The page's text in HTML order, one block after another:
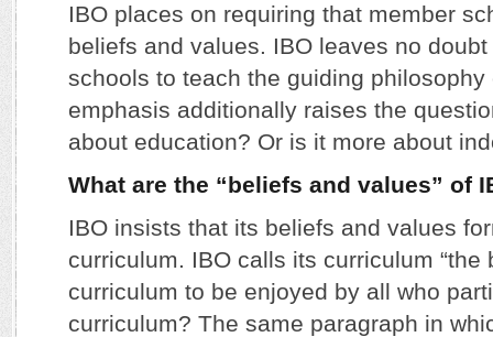
IBO places on requiring that member
beliefs and values. IBO leaves no
schools to teach the guiding
emphasis additionally raises the
about education? Or is it more about
What are the “beliefs and values” of
IBO insists that its beliefs and values
curriculum. IBO calls its curriculum “the
curriculum to be enjoyed by all who
curriculum? The same paragraph in